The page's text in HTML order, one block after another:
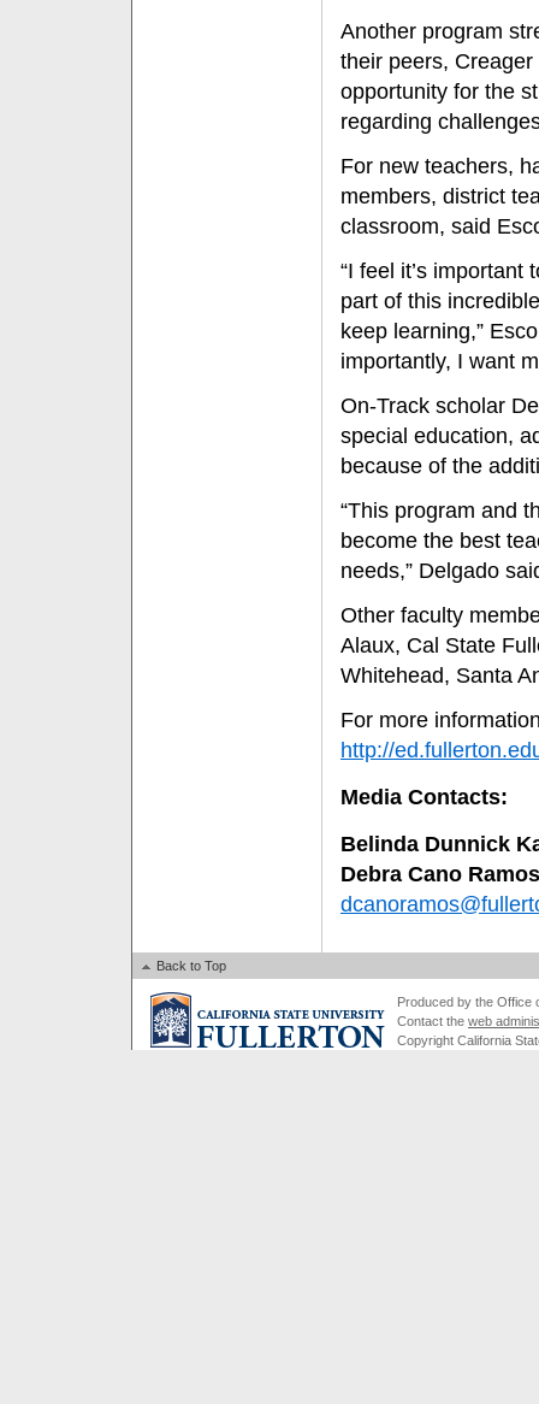
Another program
their peers,
opportunity for the
regarding
For new teachers,
members, district
classroom, said
“I feel it’s important
part of this
keep learning,”
importantly, I want
On-Track scholar
special education,
because of the
“This program and
become the best
needs,” Delgado
Other faculty
Alaux, Cal State
Whitehead, Santa
For more
http://
Media Contacts:
Belinda Dunnick
Debra Cano Ramos
Back to Top
Produced by the Office
Contact the web
Copyright California